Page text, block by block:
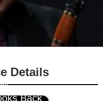
Back
Details